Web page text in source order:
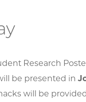
Research
be presented in
will be